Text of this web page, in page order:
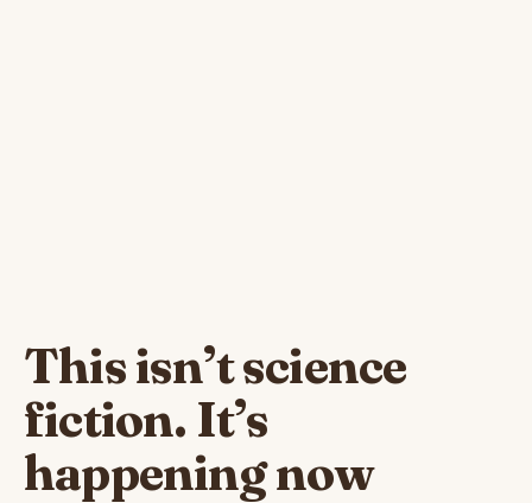
This isn’t science
fiction. It’s
happening now